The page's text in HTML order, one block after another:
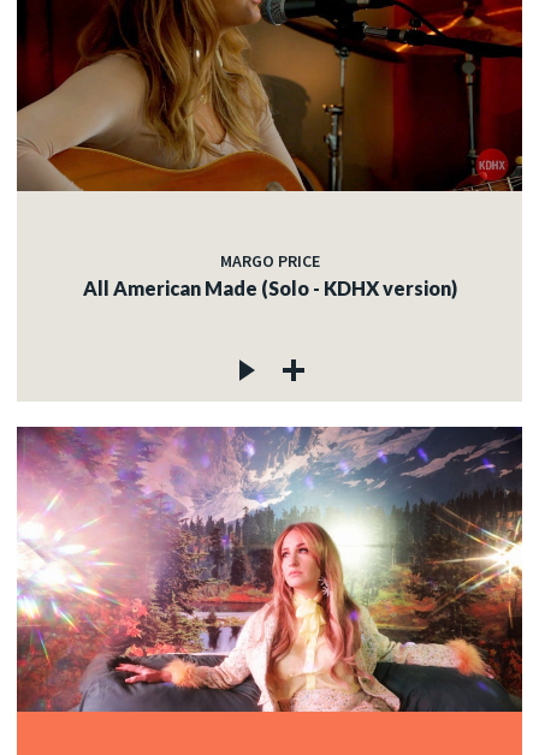
MARGO PRICE
All American Made (Solo - KDHX version)